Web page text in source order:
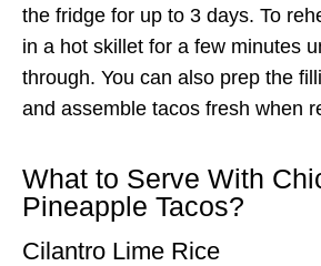
the fridge for up to 3 days. To
in a hot skillet for a few minutes
through. You can also prep the
and assemble tacos fresh when
What to Serve With
Pineapple Tacos?
Cilantro Lime Rice